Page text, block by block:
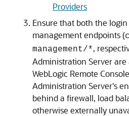
Providers
Ensure that both the
management endpoints (
management/*,
Administration Server are
WebLogic Remote Console
Administration Server's
behind a firewall, load
otherwise externally